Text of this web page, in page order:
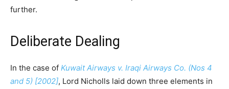
further.
Deliberate Dealing
In the case of Kuwait Airways v. Iraqi Airways Co. (Nos 4
and 5) [2002], Lord Nicholls laid down three elements in